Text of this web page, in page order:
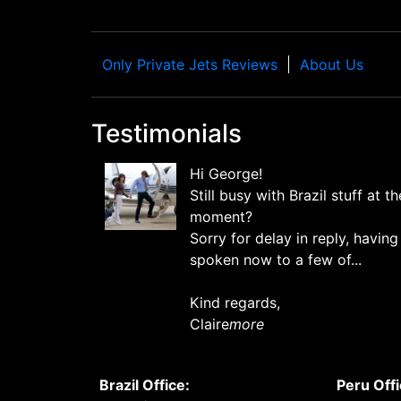
Only Private Jets Reviews About Us
Testimonials
Hi George!
Still busy with Brazil stuff at
moment?
Sorry for delay in reply, having
spoken now to a few of...
Kind regards,
Clairemore
Brazil Office:
Peru